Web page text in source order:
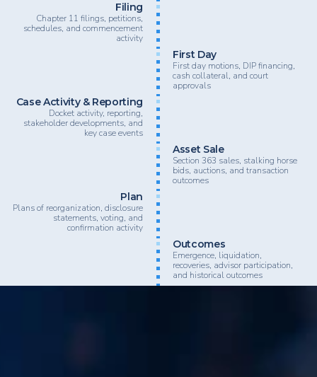
Filing
Chapter 11 filings, petitions,
schedules, and commencement
activity
First Day
First day motions, DIP financing,
cash collateral, and court
approvals
Case Activity & Reporting
Docket activity, reporting,
stakeholder developments, and
key case events
Asset Sale
Section 363 sales, stalking horse
bids, auctions, and transaction
outcomes
Plan
Plans of reorganization, disclosure
statements, voting, and
confirmation activity
Outcomes
Emergence, liquidation,
recoveries, advisor participation,
and historical outcomes